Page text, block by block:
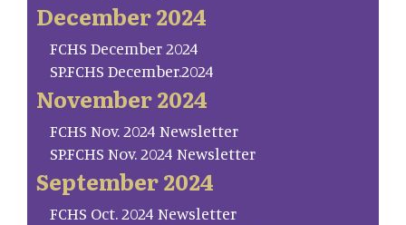
December 2024
FCHS December 2024
SP.FCHS December.2024
November 2024
FCHS Nov. 2024 Newsletter
SP.FCHS Nov. 2024 Newsletter
September 2024
FCHS Oct. 2024 Newsletter